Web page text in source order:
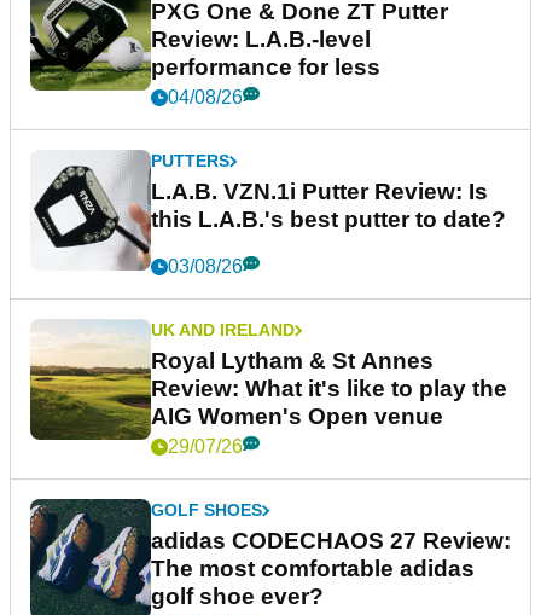
PXG One & Done ZT Putter
Review: L.A.B.-level
performance for less
04/08/26
PUTTERS
L.A.B. VZN.1i Putter Review: Is
this L.A.B.'s best putter to date?
03/08/26
UK AND IRELAND
Royal Lytham & St Annes
Review: What it's like to play the
AIG Women's Open venue
29/07/26
GOLF SHOES
adidas CODECHAOS 27 Review:
The most comfortable adidas
golf shoe ever?